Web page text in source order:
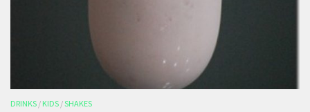
DRINKS / KIDS /SHAKES